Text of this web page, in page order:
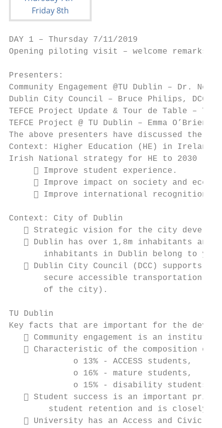
DAY 1 – Thursday 7/11/2019
Opening piloting visit – welcome remarks
Presenters:
Community Engagement @TU Dublin – Dr.
Dublin City Council – Bruce Philips, DCC
TEFCE Project Update & Tour de Table –
TEFCE Project @ TU Dublin – Emma O’Brien,
The above presenters have discussed the
Context: Higher Education (HE) in Ireland
Irish National strategy for HE to 2030 -
      Improve student experience.
 Improve impact on society and
 Improve international recognition
Context: City of Dublin
 Strategic vision for the city
 Dublin has over 1,8m inhabitants and
inhabitants in Dublin belong to
 Dublin City Council (DCC) supports
secure accessible transportation
       of the city).
TU Dublin
Key facts that are important for the
 Community engagement is an
 Characteristic of the composition of
             o 13% - ACCESS students,
             o 16% - mature students,
             o 15% - disability students.
 Student success is an important
student retention and is closely
 University has an Access and Civic